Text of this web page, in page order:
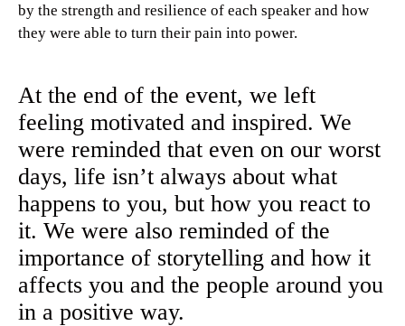
by the strength and resilience of each speaker and how
they were able to turn their pain into power.
At the end of the event, we left
feeling motivated and inspired. We
were reminded that even on our worst
days, life isn’t always about what
happens to you, but how you react to
it. We were also reminded of the
importance of storytelling and how it
affects you and the people around you
in a positive way.